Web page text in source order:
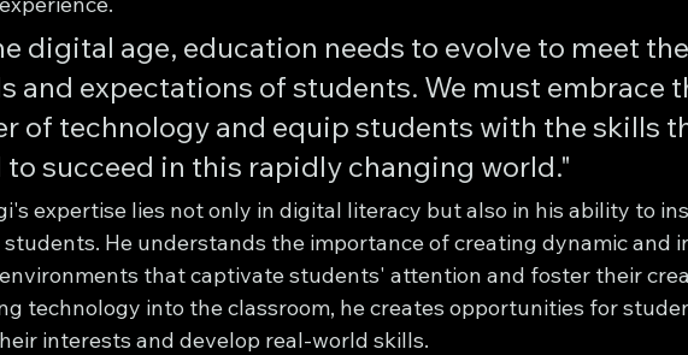
digital age, education needs to evolve to meet the
and expectations of students. We must embrace
of technology and equip students with the skills
to succeed in this rapidly changing world."
expertise lies not only in digital literacy but also in his ability to
He understands the importance of creating dynamic and
that captivate students' attention and foster their
technology into the classroom, he creates opportunities for
interests and develop real-world skills.